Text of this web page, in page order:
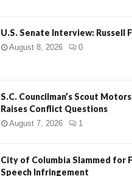
U.S. Senate Interview: Russell
August 8, 2026 0
S.C. Councilman’s Scout
Raises Conflict Questions
August 7, 2026 1
City of Columbia Slammed for
Speech Infringement